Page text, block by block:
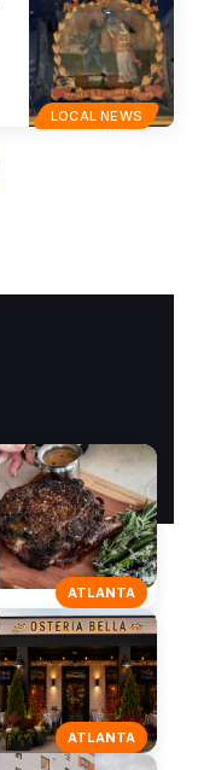
LOCAL NEWS
ATLANTA
ATLANTA